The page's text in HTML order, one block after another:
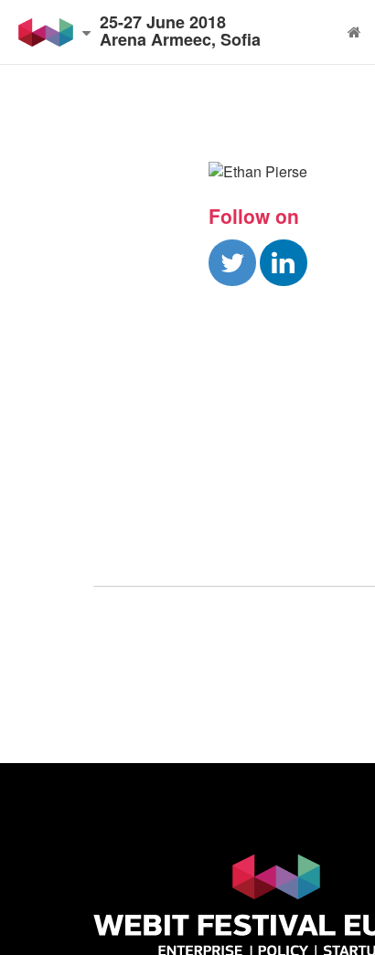
25-27 June 2018
Arena Armeec, Sofia
Follow on